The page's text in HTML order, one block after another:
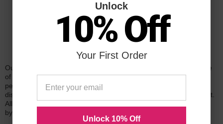
Our 100% satisfaction guarantee means you can shop with peace
of mind. Our cartridges have been tested and monitored for
performance quality and page yield. In the event that you are
dissatisfied with your purchase, we will do our best to make it right.
All of our LD-brand compatible ink and toner products are backed
by a
Unlock
10% Off
Your First Order
Unlock 10% Off